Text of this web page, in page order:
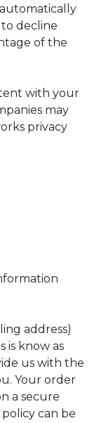
decline
of the
with your
may
privacy
address)
is know as
us with the
Your order
a secure
can be